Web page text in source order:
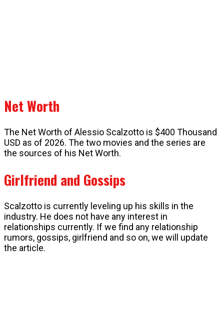
Net Worth
The Net Worth of Alessio Scalzotto is $400 Thousand
USD as of 2026. The two movies and the series are
the sources of his Net Worth.
Girlfriend and Gossips
Scalzotto is currently leveling up his skills in the
industry. He does not have any interest in
relationships currently. If we find any relationship
rumors, gossips, girlfriend and so on, we will update
the article.